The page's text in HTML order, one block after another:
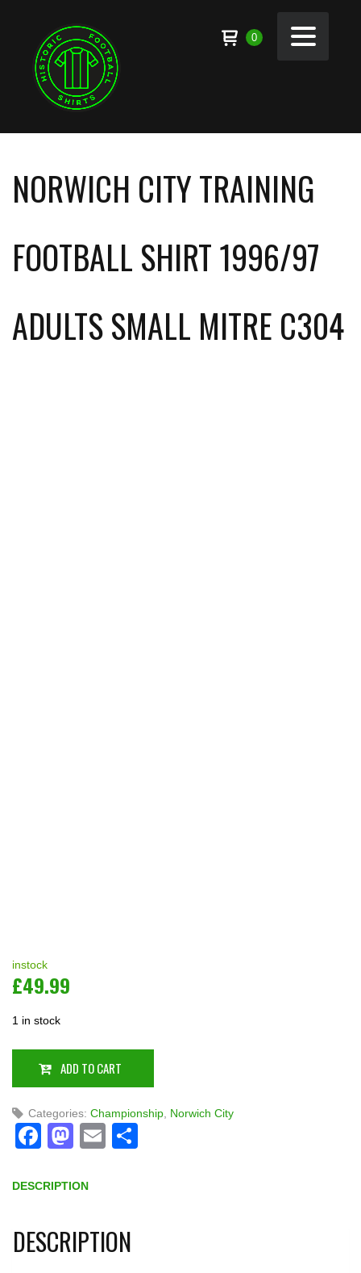
0
NORWICH CITY TRAINING
FOOTBALL SHIRT 1996/97
ADULTS SMALL MITRE C304
instock
£49.99
1 in stock
ADD TO CART
Categories: Championship Norwich City
Facebook
Mastodon
Email
DESCRIPTION
DESCRIPTION